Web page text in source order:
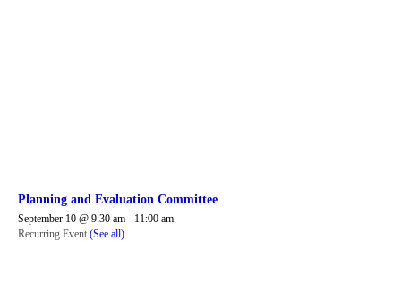
Planning and Evaluation Committee
September 10 @ 9:30 am - 11:00 am
Recurring Event (See all)